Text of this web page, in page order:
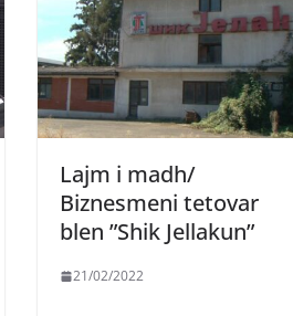
Lajm i madh/
Biznesmeni tetovar
blen ”Shik Jellakun”
21/02/2022